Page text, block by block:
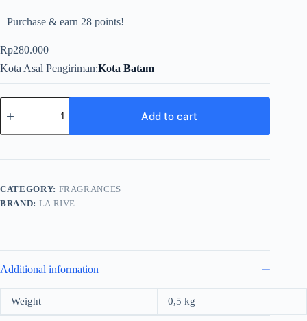
Purchase & earn 28 points!
Rp280.000
Kota Asal Pengiriman Kota Batam
La
Rive
For
EDP
quantity
Add to cart
CATEGORY: FRAGRANCES
BRAND: LA RIVE
Additional information
Weight 0,5 kg